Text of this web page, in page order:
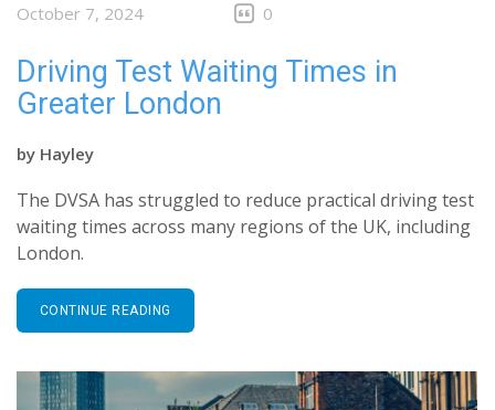
October 7, 2024 0
Driving Test Waiting Times in
Greater London
by Hayley
The DVSA has struggled to reduce practical driving test
waiting times across many regions of the UK, including
London.
CONTINUE READING